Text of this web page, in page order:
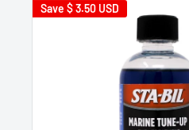
Save $ 3.50 USD